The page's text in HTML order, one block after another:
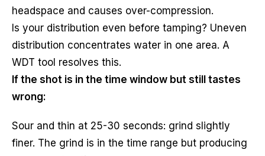
headspace and causes over-compression.
Is your distribution even before tamping? Uneven
distribution concentrates water in one area. A
WDT tool resolves this.
If the shot is in the time window but still tastes
wrong:
Sour and thin at 25-30 seconds: grind slightly
finer. The grind is in the time range but producing